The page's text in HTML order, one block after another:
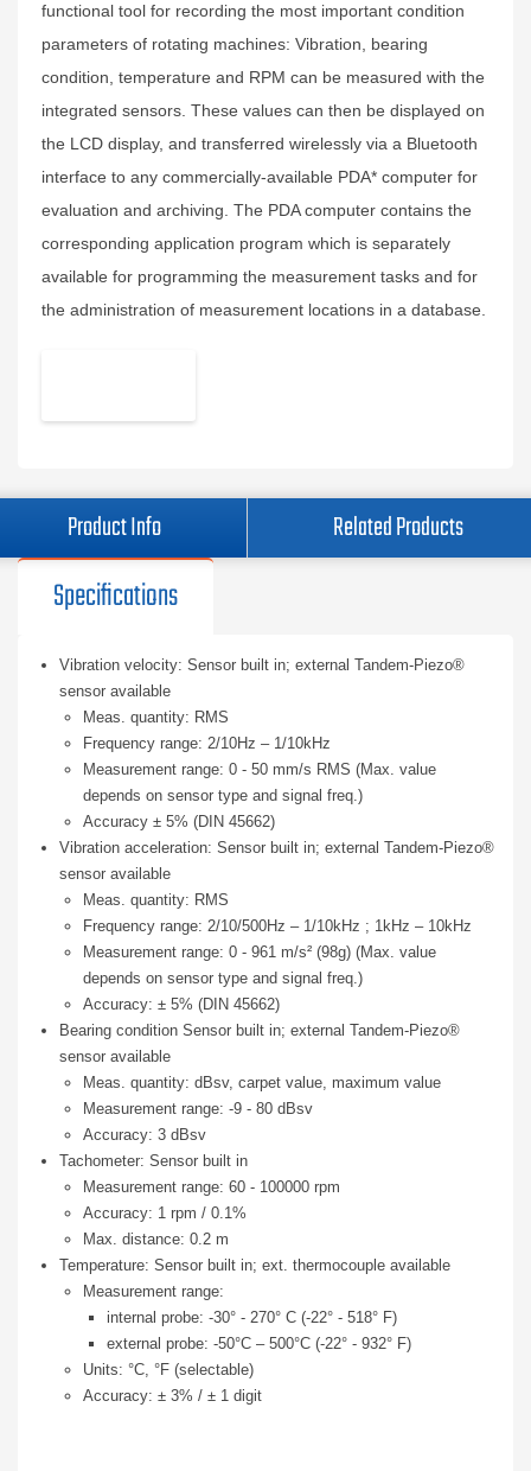
functional tool for recording the most important condition
parameters of rotating machines: Vibration, bearing
condition, temperature and RPM can be measured with the
integrated sensors. These values can then be displayed on
the LCD display, and transferred wirelessly via a Bluetooth
interface to any commercially-available PDA* computer for
evaluation and archiving. The PDA computer contains the
corresponding application program which is separately
available for programming the measurement tasks and for
the administration of measurement locations in a database.
Product Info Related Products
Specifications
Vibration velocity: Sensor built in; external Tandem-Piezo®
sensor available
Meas. quantity: RMS
Frequency range: 2/10Hz – 1/10kHz
Measurement range: 0 - 50 mm/s RMS (Max. value
depends on sensor type and signal freq.)
Accuracy ± 5% (DIN 45662)
Vibration acceleration: Sensor built in; external Tandem-Piezo®
sensor available
Meas. quantity: RMS
Frequency range: 2/10/500Hz – 1/10kHz ; 1kHz – 10kHz
Measurement range: 0 - 961 m/s² (98g) (Max. value
depends on sensor type and signal freq.)
Accuracy: ± 5% (DIN 45662)
Bearing condition Sensor built in; external Tandem-Piezo®
sensor available
Meas. quantity: dBsv, carpet value, maximum value
Measurement range: -9 - 80 dBsv
Accuracy: 3 dBsv
Tachometer: Sensor built in
Measurement range: 60 - 100000 rpm
Accuracy: 1 rpm / 0.1%
Max. distance: 0.2 m
Temperature: Sensor built in; ext. thermocouple available
Measurement range:
internal probe: -30° - 270° C (-22° - 518° F)
external probe: -50°C – 500°C (-22° - 932° F)
Units: °C, °F (selectable)
Accuracy: ± 3% / ± 1 digit